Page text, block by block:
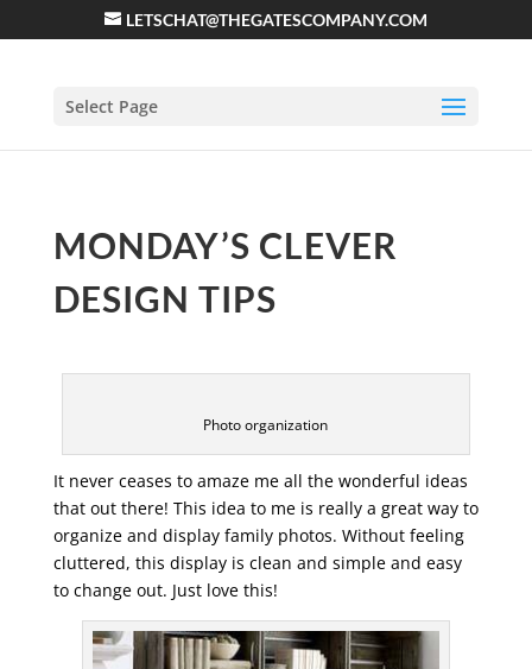
LETSCHAT@THEGATESCOMPANY.COM
Select Page
MONDAY’S CLEVER
DESIGN TIPS
Photo organization
It never ceases to amaze me all the wonderful ideas
that out there! This idea to me is really a great way to
organize and display family photos. Without feeling
cluttered, this display is clean and simple and easy
to change out. Just love this!